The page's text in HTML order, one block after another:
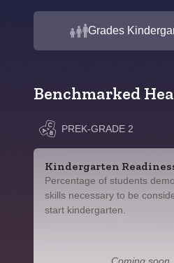
Grades
Benchmarked
PREK-GRADE 2
Kindergarten
Percentage of students
skills necessary to be
start kindergarten.
Coming soon